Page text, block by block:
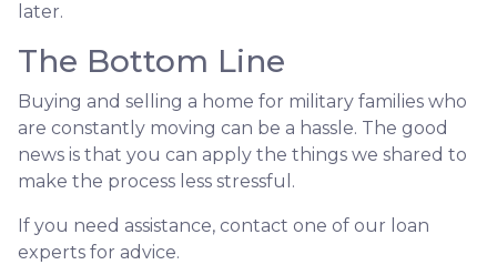
later.
The Bottom Line
Buying and selling a home for military families who
are constantly moving can be a hassle. The good
news is that you can apply the things we shared to
make the process less stressful.
If you need assistance, contact one of our loan
experts for advice.